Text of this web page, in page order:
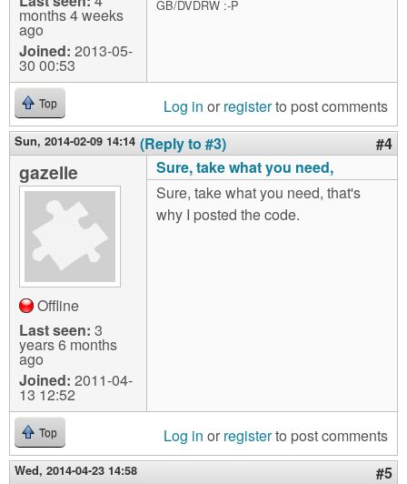
months 4 weeks
ago
Joined: 2013-05-
30 00:53
GB/DVDRW :-P
Top Log in or registerto post comments
Sun, 2014-02-09 14:14 (Reply to #3) #4
gazelle
Offline
Last seen: 3
years 6 months
ago
Joined: 2011-04-
13 12:52
Sure, take what you need,
Sure, take what you need, that's
why I posted the code.
Top Log in or registerto post comments
Wed, 2014-04-23 14:58 #5